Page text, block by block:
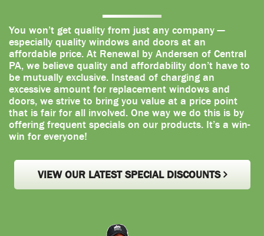
You won’t get quality from just any company —
especially quality windows and doors at an
affordable price. At Renewal by Andersen of Central
PA, we believe quality and affordability don’t have to
be mutually exclusive. Instead of charging an
excessive amount for replacement windows and
doors, we strive to bring you value at a price point
that is fair for all involved. One way we do this is by
offering frequent specials on our products. It’s a win-
win for everyone!
VIEW OUR LATEST SPECIAL DISCOUNTS